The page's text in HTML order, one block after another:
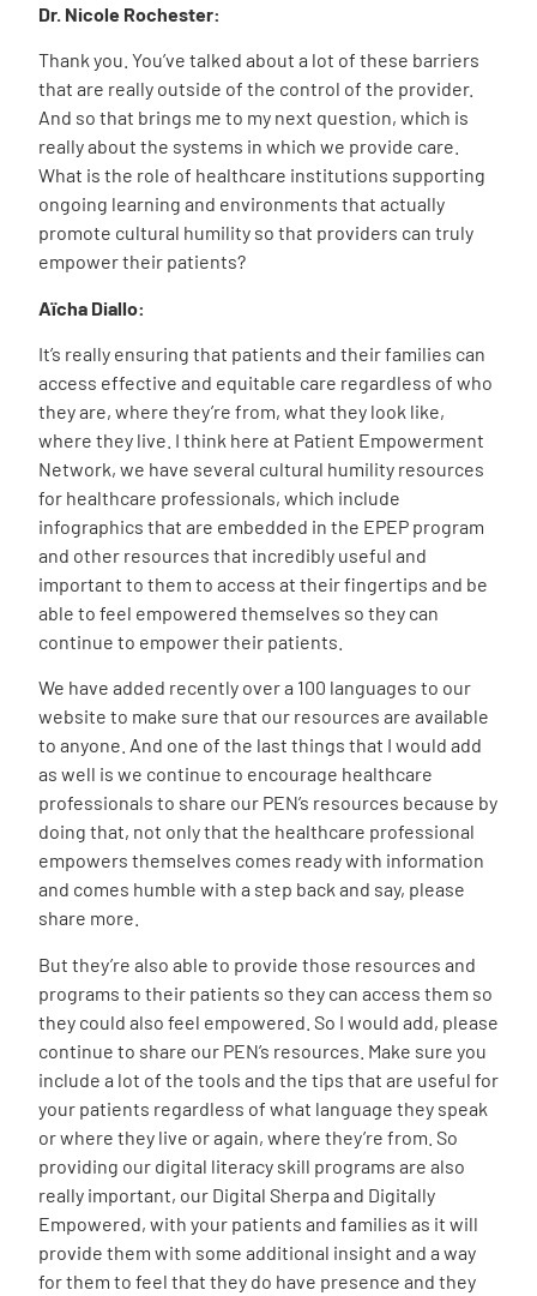
Dr. Nicole Rochester:
Thank you. You’ve talked about a lot of these barriers
that are really outside of the control of the provider.
And so that brings me to my next question, which is
really about the systems in which we provide care.
What is the role of healthcare institutions supporting
ongoing learning and environments that actually
promote cultural humility so that providers can truly
empower their patients?
Aïcha Diallo:
It’s really ensuring that patients and their families can
access effective and equitable care regardless of who
they are, where they’re from, what they look like,
where they live. I think here at Patient Empowerment
Network, we have several cultural humility resources
for healthcare professionals, which include
infographics that are embedded in the EPEP program
and other resources that incredibly useful and
important to them to access at their fingertips and be
able to feel empowered themselves so they can
continue to empower their patients.
We have added recently over a 100 languages to our
website to make sure that our resources are available
to anyone. And one of the last things that I would add
as well is we continue to encourage healthcare
professionals to share our PEN’s resources because by
doing that, not only that the healthcare professional
empowers themselves comes ready with information
and comes humble with a step back and say, please
share more.
But they’re also able to provide those resources and
programs to their patients so they can access them so
they could also feel empowered. So I would add, please
continue to share our PEN’s resources. Make sure you
include a lot of the tools and the tips that are useful for
your patients regardless of what language they speak
or where they live or again, where they’re from. So
providing our digital literacy skill programs are also
really important, our Digital Sherpa and Digitally
Empowered, with your patients and families as it will
provide them with some additional insight and a way
for them to feel that they do have presence and they